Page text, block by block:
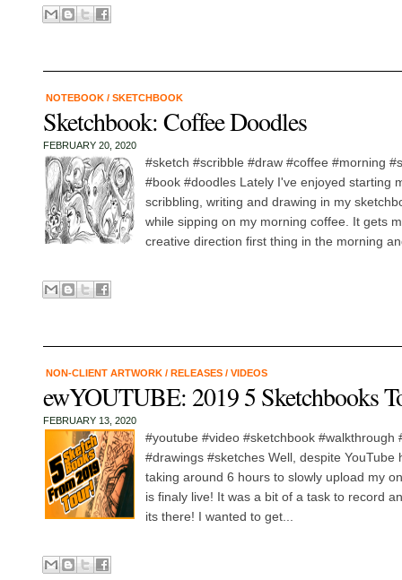
NOTEBOOK / SKETCHBOOK
Sketchbook: Coffee Doodles
FEBRUARY 20, 2020
#sketch #scribble #draw #coffee #morning
#book #doodles Lately I've enjoyed starting
scribbling, writing and drawing in my
while sipping on my morning coffee. It gets
creative direction first thing in the morning
NON-CLIENT ARTWORK / RELEASES / VIDEOS
ewYOUTUBE: 2019 5 Sketchbooks
FEBRUARY 13, 2020
#youtube #video #sketchbook #walkthrough
#drawings #sketches Well, despite YouTube
taking around 6 hours to slowly upload my
is finaly live! It was a bit of a task to record
its there! I wanted to get...